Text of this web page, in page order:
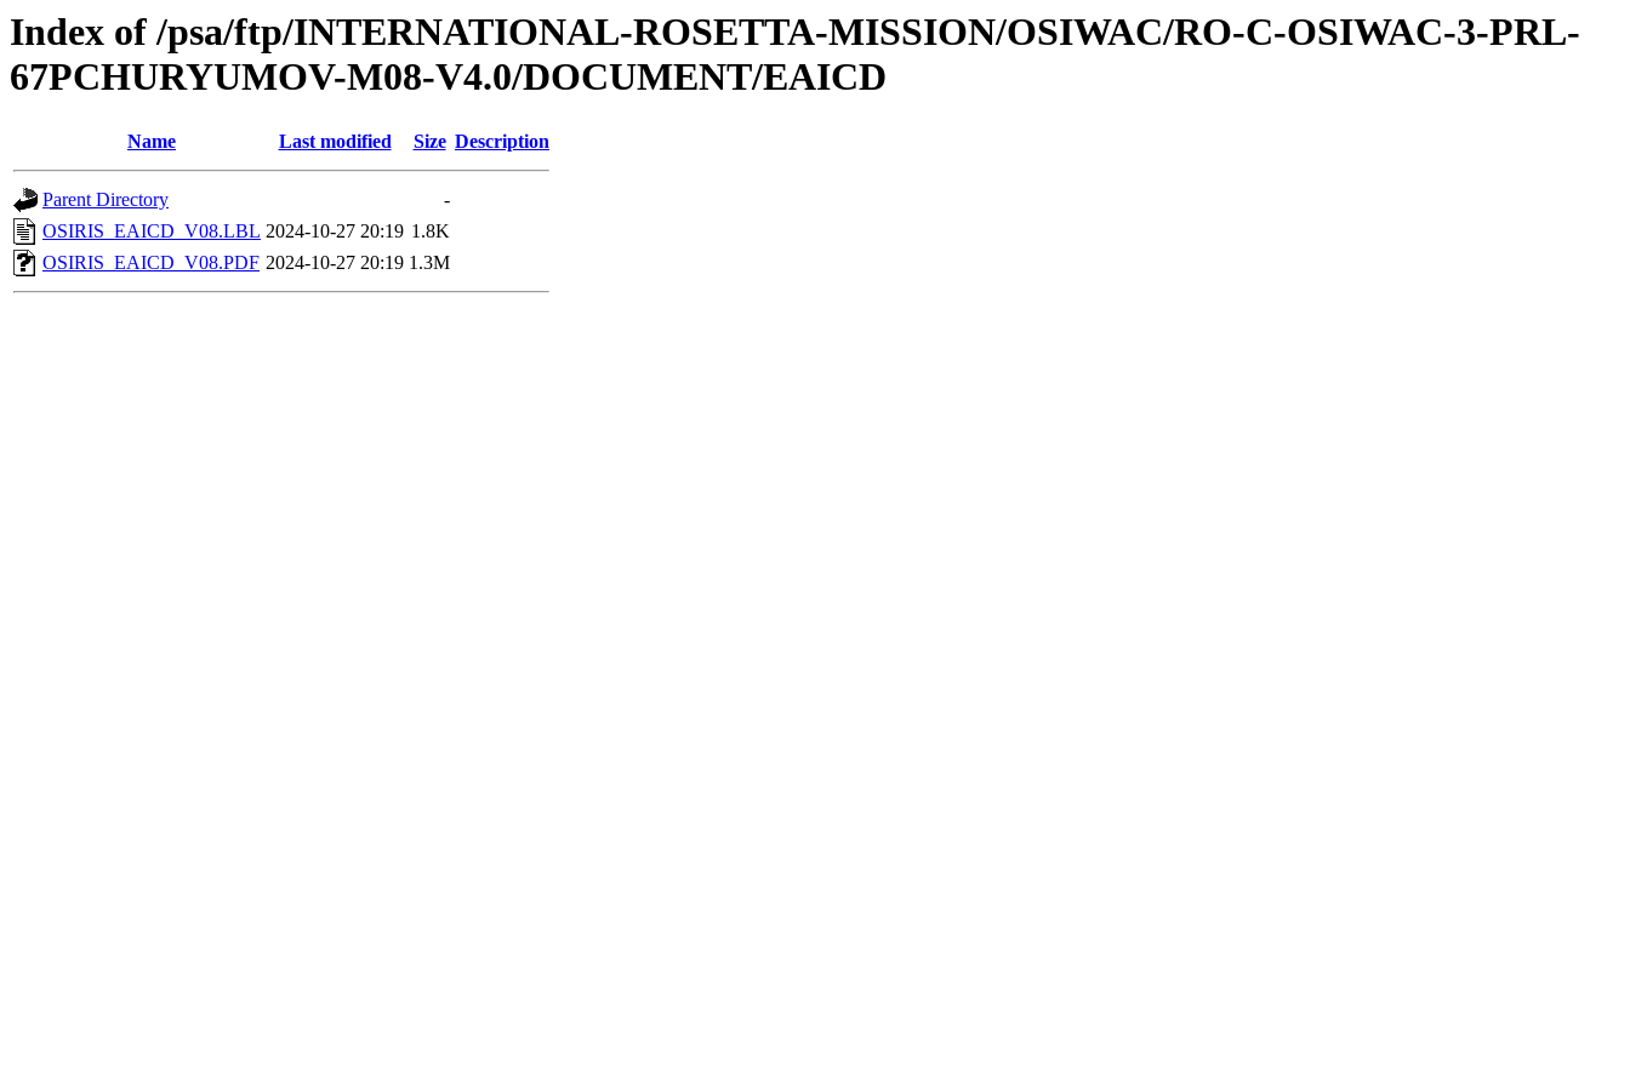
Index of /psa/ftp/INTERNATIONAL-ROSETTA-MISSION/OSIWAC/RO-C-OSIWAC-3-PRL-
67PCHURYUMOV-M08-V4.0/DOCUMENT/EAICD
Name Last modified Size Description
Parent Directory
-
OSIRIS_EAICD_V08.LBL 2024-10-27 20:19 1.8K
OSIRIS_EAICD_V08.PDF 2024-10-27 20:19 1.3M